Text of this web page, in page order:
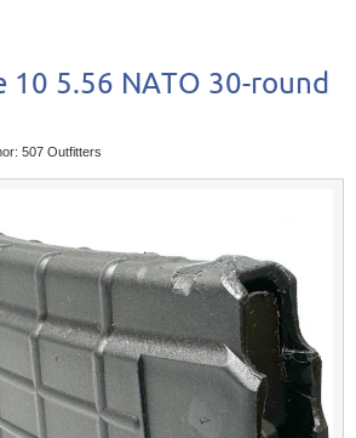
10 5.56 NATO 30-round
507 Outfitters